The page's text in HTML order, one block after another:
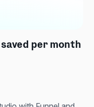
per month